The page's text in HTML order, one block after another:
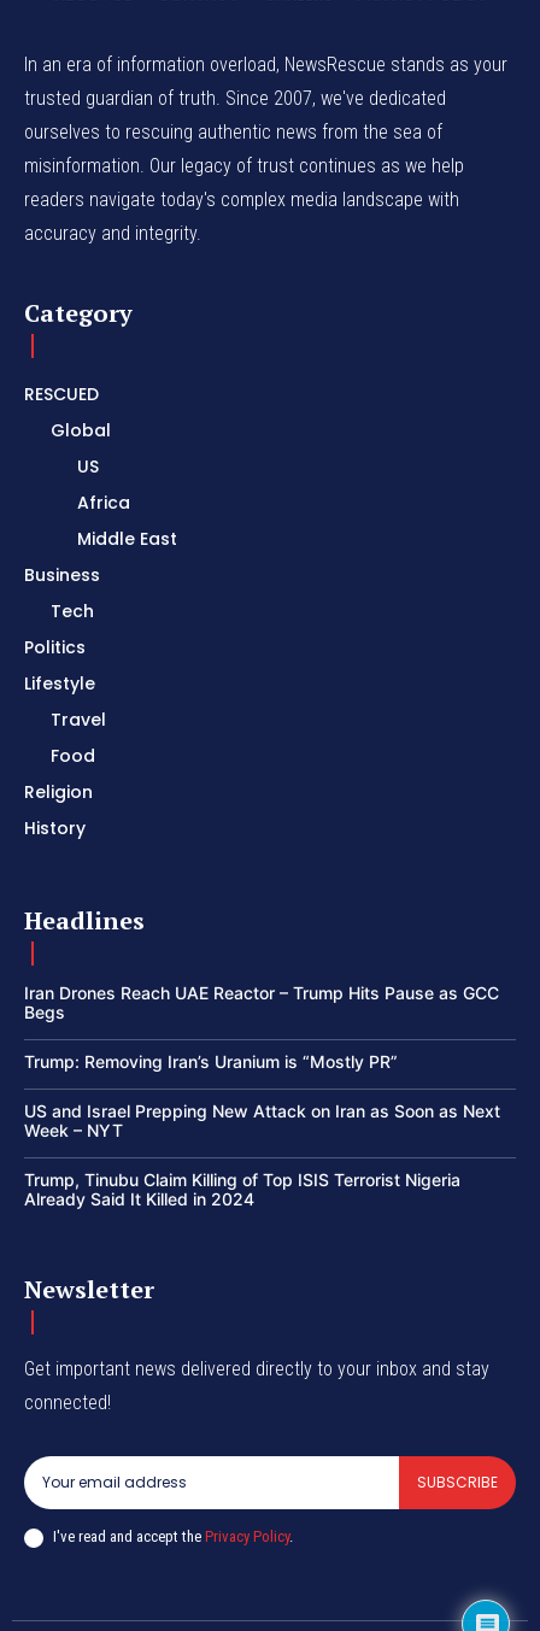
In an era of information overload, NewsRescue stands as your
trusted guardian of truth. Since 2007, we've dedicated
ourselves to rescuing authentic news from the sea of
misinformation. Our legacy of trust continues as we help
readers navigate today's complex media landscape with
accuracy and integrity.
Category
RESCUED
Global
US
Africa
Middle East
Business
Tech
Politics
Lifestyle
Travel
Food
Religion
History
Headlines
Iran Drones Reach UAE Reactor – Trump Hits Pause as GCC
Begs
Trump: Removing Iran’s Uranium is “Mostly PR”
US and Israel Prepping New Attack on Iran as Soon as Next
Week – NYT
Trump, Tinubu Claim Killing of Top ISIS Terrorist Nigeria
Already Said It Killed in 2024
Newsletter
Get important news delivered directly to your inbox and stay
connected!
SUBSCRIBE
I've read and accept the Privacy Policy.